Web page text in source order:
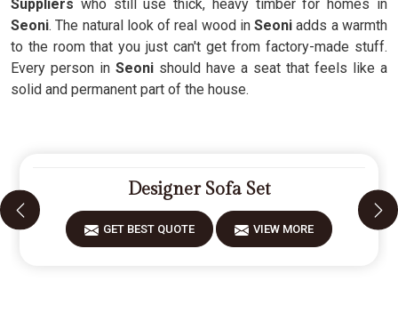
Suppliers who still use thick, heavy timber for homes in
Seoni. The natural look of real wood inSeoniadds a warmth
to the room that you just can't get from factory-made stuff.
Every person in Seoni should have a seat that feels like a
solid and permanent part of the house.
Designer Sofa Set
GET BEST QUOTE VIEW MORE